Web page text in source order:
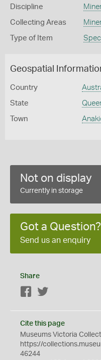
Discipline
Collecting Areas
Type of Item
Geospatial
Country
State
Town
Not on display
Currently in storage
Got a Question?
Send us an enquiry
Share
Facebook
Cite this page
Museums Victoria
https://
46244